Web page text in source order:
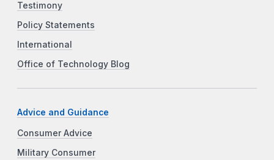
Testimony
Policy Statements
International
Office of Technology Blog
Advice and Guidance
Consumer Advice
Military Consumer